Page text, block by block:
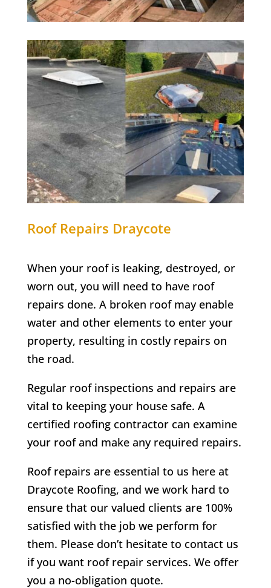
Roof Repairs Draycote
When your roof is leaking, destroyed, or
worn out, you will need to have roof
repairs done. A broken roof may enable
water and other elements to enter your
property, resulting in costly repairs on
the road.
Regular roof inspections and repairs are
vital to keeping your house safe. A
certified roofing contractor can examine
your roof and make any required repairs.
Roof repairs are essential to us here at
Draycote Roofing, and we work hard to
ensure that our valued clients are 100%
satisfied with the job we perform for
them. Please don’t hesitate to contact us
if you want roof repair services. We offer
you a no-obligation quote.